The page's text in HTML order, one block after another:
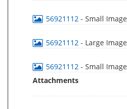
56921112 - Small Image
56921112 - Large Image
56921112 - Small Image
Attachments